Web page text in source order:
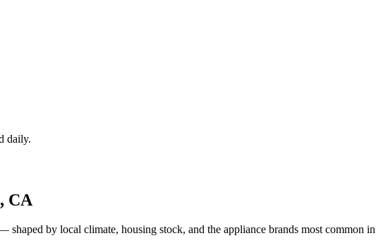
daily.
, CA
shaped by local climate, housing stock, and the appliance brands most common in